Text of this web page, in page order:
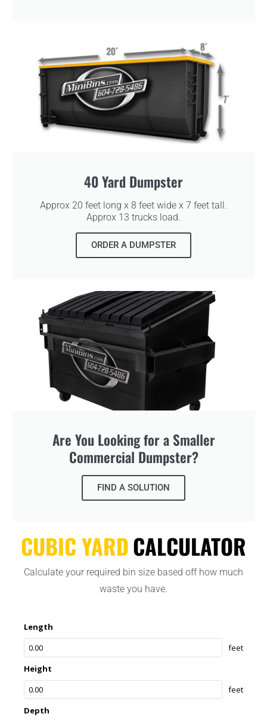
40 Yard Dumpster
Approx 20 feet long x 8 feet wide x 7 feet tall.
Approx 13 trucks load.
ORDER A DUMPSTER
Are You Looking for a Smaller
Commercial Dumpster?
FIND A SOLUTION
CUBIC YARDCALCULATOR
Calculate your required bin size based off how much
waste you have.